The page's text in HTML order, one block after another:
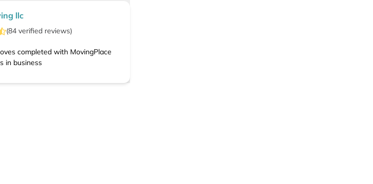
llc
(84verified reviews)
completed with MovingPlace
in business